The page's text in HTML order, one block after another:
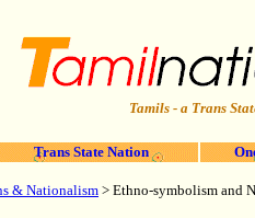
Tamils - a Trans
Trans State Nation
& Nationalism > Ethno-symbolism and